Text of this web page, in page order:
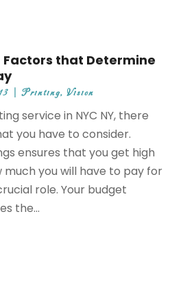
that Determine
|Printing,Vision
service in NYC NY, there
you have to consider.
ensures that you get high
much you will have to pay for
role. Your budget
the...